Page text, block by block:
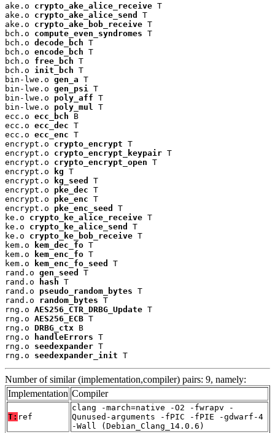
ake.o crypto_ake_alice_receive T
ake.o crypto_ake_alice_send
T
ake.o crypto_ake_bob_receive T
bch.o compute_even_syndromes T
bch.o decode_bch T
bch.o encode_bch T
bch.o free_bch T
bch.o init_bch T
bin-lwe.o gen_a T
bin-lwe.o gen_psi
T
bin-lwe.o poly_aff T
bin-lwe.o poly_mul
T
ecc.o ecc_bch B
ecc.o ecc_dec T
ecc.o ecc_enc T
encrypt.o crypto_encrypt T
encrypt.o crypto_encrypt_keypair T
encrypt.o crypto_encrypt_open T
encrypt.o
kg T
encrypt.o
kg_seed
T
encrypt.o pke_dec T
encrypt.o pke_enc T
encrypt.o pke_enc_seed
T
ke.o crypto_ke_alice_receive T
ke.o crypto_ke_alice_send
T
ke.o crypto_ke_bob_receive T
kem.o
kem_dec_fo T
kem.o
kem_enc_fo T
kem.o
kem_enc_fo_seed
T
rand.o gen_seed
T
rand.o
hash T
rand.o pseudo_random_bytes T
rand.o random_bytes T
rng.o AES256_CTR_DRBG_Update T
rng.o AES256_ECB T
rng.o DRBG_ctx B
rng.o
handleErrors T
rng.o seedexpander T
rng.o seedexpander_init T
Number of similar (implementation,compiler) pairs: 9, namely:
Implementation Compiler
T: ref
clang -march=native -O2 -fwrapv -
Qunused-arguments -fPIC -fPIE -gdwarf-4
-Wall (Debian_Clang_14.0.6)